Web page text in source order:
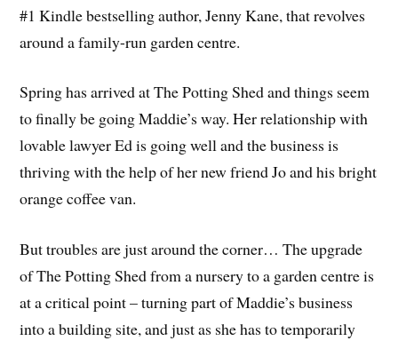
#1 Kindle bestselling author, Jenny Kane, that revolves
around a family-run garden centre.
Spring has arrived at The Potting Shed and things seem
to finally be going Maddie’s way. Her relationship with
lovable lawyer Ed is going well and the business is
thriving with the help of her new friend Jo and his bright
orange coffee van.
But troubles are just around the corner… The upgrade
of The Potting Shed from a nursery to a garden centre is
at a critical point – turning part of Maddie’s business
into a building site, and just as she has to temporarily